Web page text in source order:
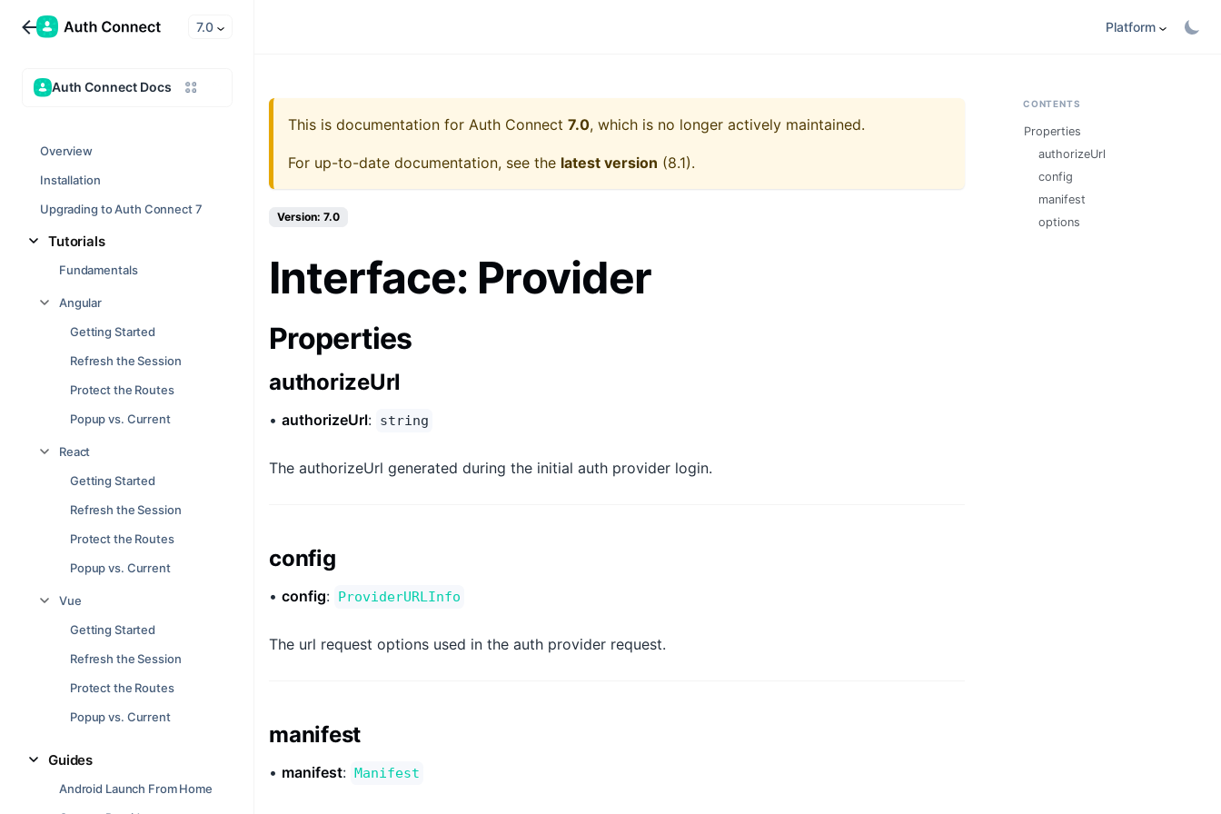
7.0
Auth Connect Docs
Overview
Installation
Upgrading to Auth Connect 7
Tutorials
Fundamentals
Angular
Getting Started
Refresh the Session
Protect the Routes
Popup vs. Current
React
Getting Started
Refresh the Session
Protect the Routes
Popup vs. Current
Vue
Getting Started
Refresh the Session
Protect the Routes
Popup vs. Current
Guides
Android Launch From Home
Platform
This is documentation for Auth Connect 7.0, which is no longer actively maintained.
For up-to-date documentation, see the latest version (8.1).
Version: 7.0
Interface: Provider
Properties
authorizeUrl
• authorizeUrl: string
The authorizeUrl generated during the initial auth provider login.
config
• config: ProviderURLInfo
The url request options used in the auth provider request.
manifest
• manifest: Manifest
CONTENTS
Properties
authorizeUrl
config
manifest
options